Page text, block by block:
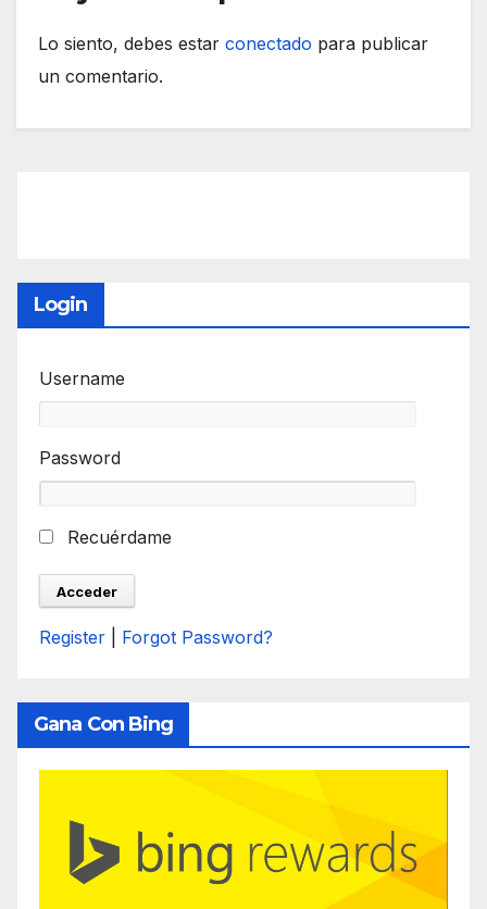
Lo siento, debes estar conectado para publicar
un comentario.
Login
Username
Password
Recuérdame
Register Forgot Password?
Gana Con Bing